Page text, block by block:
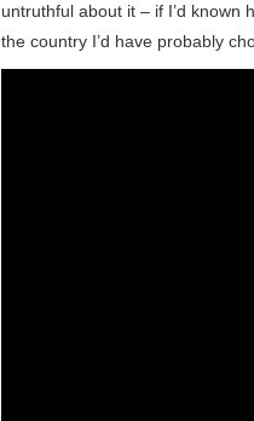
untruthful about it – if I’d
the country I’d have probably